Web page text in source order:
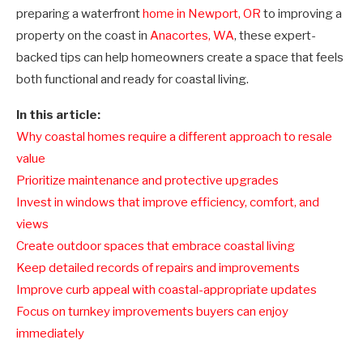
preparing a waterfronthome in Newport, OR to improving a
property on the coast in Anacortes, WA, these expert-
backed tips can help homeowners create a space that feels
both functional and ready for coastal living.
In this article:
Why coastal homes require a different approach to resale
value
Prioritize maintenance and protective upgrades
Invest in windows that improve efficiency, comfort, and
views
Create outdoor spaces that embrace coastal living
Keep detailed records of repairs and improvements
Improve curb appeal with coastal-appropriate updates
Focus on turnkey improvements buyers can enjoy
immediately